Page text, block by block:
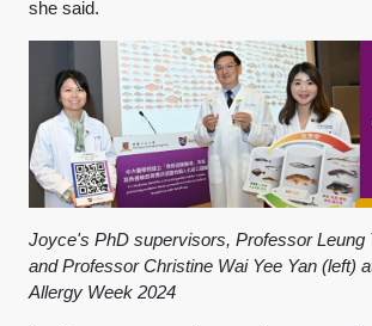
she said.
Joyce's PhD supervisors, Professor Leung
and Professor Christine Wai Yee Yan (left)
Allergy Week 2024